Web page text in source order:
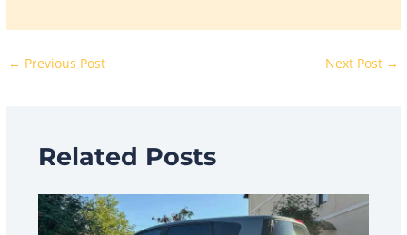
← Previous Post Next Post →
Related Posts